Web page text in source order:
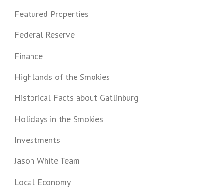
Featured Properties
Federal Reserve
Finance
Highlands of the Smokies
Historical Facts about Gatlinburg
Holidays in the Smokies
Investments
Jason White Team
Local Economy